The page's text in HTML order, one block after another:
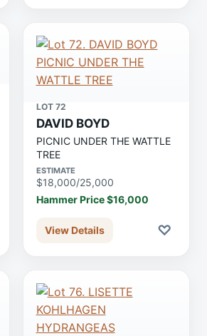
LOT 72
DAVID BOYD
PICNIC UNDER THE WATTLE
TREE
ESTIMATE
$18,000/25,000
Hammer Price $16,000
View Details ♡